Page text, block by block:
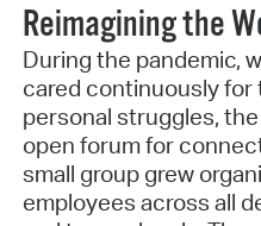
Reimagining the
During the pandemic,
cared continuously
personal struggles,
open forum for
small group grew
employees across all